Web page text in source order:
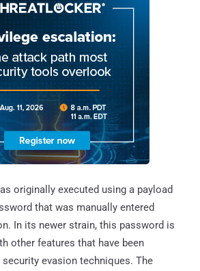
originally executed using a payload
that was manually entered
In its newer strain, this password is
other features that have been
evasion techniques. The